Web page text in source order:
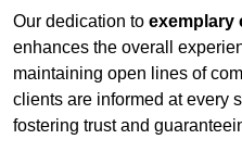
Our dedication to exemplary
enhances the overall
maintaining open lines of
clients are informed at every
fostering trust and